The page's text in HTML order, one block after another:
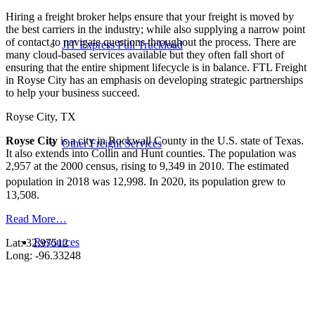
JIT Express Full Truckload
Other Freight Services
Resources
Hiring a freight broker helps ensure that your freight is moved by
the best carriers in the industry; while also supplying a narrow point
of contact to navigate questions throughout the process. There are
many cloud-based services available but they often fall short of
ensuring that the entire shipment lifecycle is in balance. FTL Freight
in Royse City has an emphasis on developing strategic partnerships
to help your business succeed.
Royse City, TX
Royse City is a city in Rockwall County in the U.S. state of Texas.
It also extends into Collin and Hunt counties. The population was
2,957 at the 2000 census, rising to 9,349 in 2010. The estimated
population in 2018 was 12,998. In 2020, its population grew to
13,508.
Read More…
Lat: 32.97512
Long: -96.33248